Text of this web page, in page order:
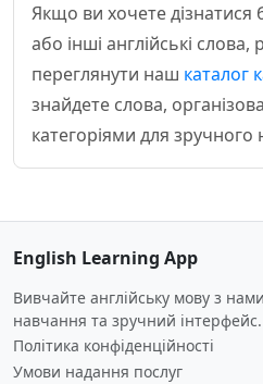
Якщо ви хочете дізнатися
або інші англійські
переглянути наш каталог
знайдете слова,
категоріями для зручного
English Learning App
Вивчайте англійську мову з
навчання та зручний інтерфейс.
Політика конфіденційності
Умови надання послуг